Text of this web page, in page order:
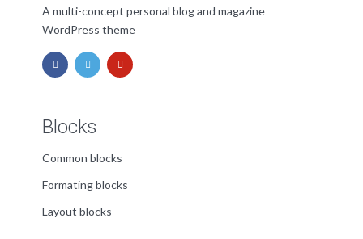
A multi-concept personal blog and magazine
WordPress theme
Blocks
Common blocks
Formating blocks
Layout blocks